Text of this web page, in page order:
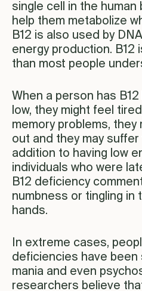
single cell in the human
help them metabolize
B12 is also used by
energy production. B12
than most people
When a person has
low, they might feel
memory problems,
out and they may
addition to having low
individuals who were
B12 deficiency
numbness or tingling in
hands.
In extreme cases,
deficiencies have
mania and even
researchers believe